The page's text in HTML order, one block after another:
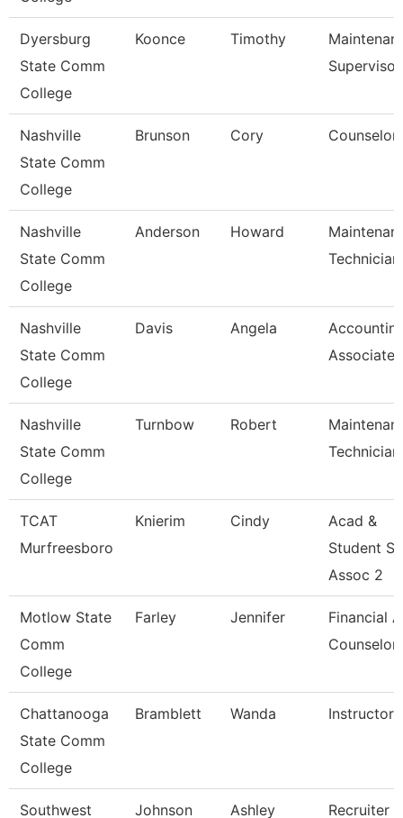
Dyersburg
State Comm
College
Koonce Timothy
Supervisor
Nashville
State Comm
College
Brunson Cory Counselor
Nashville
State Comm
College
Anderson Howard
Technician
Nashville
State Comm
College
Davis Angela
Associate
Nashville
State Comm
College
Turnbow Robert
Technician
TCAT
Murfreesboro
Knierim Cindy
Acad &
Student
Assoc 2
Motlow State
Comm
College
Farley Jennifer
Financial
Counselor
Chattanooga
State Comm
College
Bramblett Wanda Instructor
Southwest Johnson Ashley Recruiter